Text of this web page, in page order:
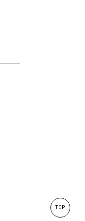
TOP